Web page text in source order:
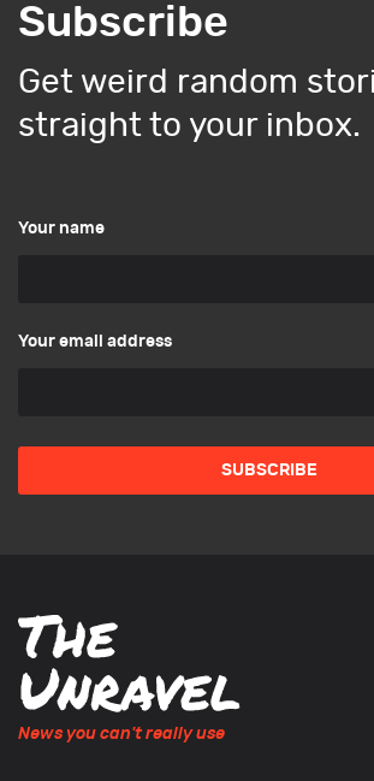
Subscribe
Get weird random
straight to your inbox.
Your name
Your email address
News you can't really use